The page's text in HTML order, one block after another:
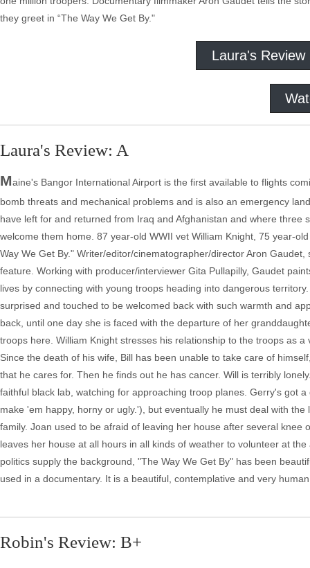
they greet in “The Way We Get By."
Laura's Review
Laura's Review: A
Maine's Bangor International Airport is the first available to flights
bomb threats and mechanical problems and is also an emergency
have left for and returned from Iraq and Afghanistan and where
welcome them home. 87 year-old WWII vet William Knight, 75 year-
Way We Get By." Writer/editor/cinematographer/director Aron
feature. Working with producer/interviewer Gita Pullapilly, Gaudet
lives by connecting with young troops heading into dangerous
surprised and touched to be welcomed back with such warmth and
back, until one day she is faced with the departure of her
troops here. William Knight stresses his relationship to the troops as
Since the death of his wife, Bill has been unable to take care of
that he cares for. Then he finds out he has cancer. Will is terribly
faithful black lab, watching for approaching troop planes. Gerry's got
make 'em happy, horny or ugly.'), but eventually he must deal with
family. Joan used to be afraid of leaving her house after several
leaves her house at all hours in all kinds of weather to volunteer at
politics supply the background, "The Way We Get By" has been
used in a documentary. It is a beautiful, contemplative and very
Robin's Review: B+